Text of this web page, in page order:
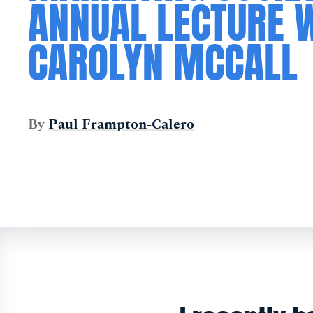
ANNUAL LECTURE
CAROLYN MCCALL
ByPaul Frampton-Calero